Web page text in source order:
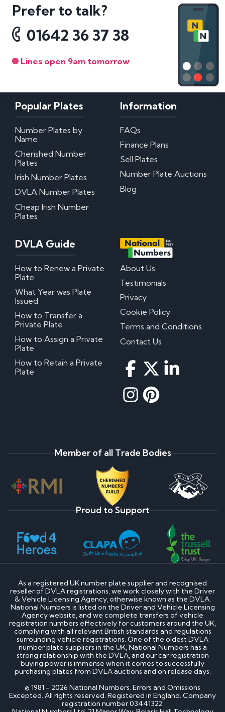
Prefer to talk?
01642 36 37 38
Lines open 9am tomorrow
Popular Plates
Number Plates by
Name
Cherished Number
Plates
Irish Number Plates
DVLA Number Plates
Cheap Irish Number
Plates
Information
FAQs
Finance Plans
Sell Plates
Number Plate Auctions
Blog
DVLA Guide
How to Renew a Private
Plate
What Year was Plate
Issued
How to Transfer a
Private Plate
How to Assign a Private
Plate
How to Retain a Private
Plate
About Us
Testimonials
Privacy
Cookie Policy
Terms and Conditions
Contact Us
Member of all Trade Bodies
Proud to Support
As a registered UK number plate supplier and recognised
reseller of DVLA registrations, we work closely with the Driver
& Vehicle Licensing Agency, otherwise known as the DVLA.
National Numbers is listed on the Driver and Vehicle Licensing
Agency website, and we complete transfers of vehicle
registration numbers effectively for customers around the UK,
complying with all relevant British standards and regulations
surrounding vehicle registrations. One of the oldest DVLA
number plate suppliers in the UK, National Numbers has a
strong relationship with the DVLA, and our car registration
buying power is immense when it comes to successfully
purchasing plates from DVLA auctions and on release days.
© 1981 - 2026 National Numbers. Errors and Omissions
Excepted. All rights reserved. Registered in England. Company
registration number 03441322.